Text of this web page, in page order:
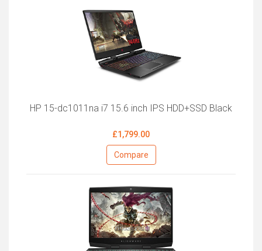
HP 15-dc1011na i7 15.6 inch IPS HDD+SSD Black
£1,799.00
Compare